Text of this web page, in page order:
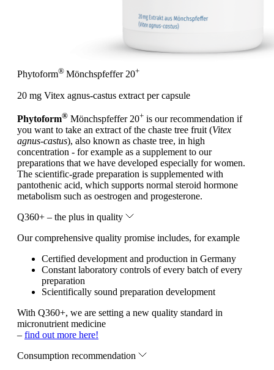
Phytoform® Mönchspfeffer 20+
20 mg Vitex agnus-castus extract per capsule
Phytoform® Mönchspfeffer 20+ is our recommendation if
you want to take an extract of the chaste tree fruit (Vitex
agnus-castus), also known as chaste tree, in high
concentration - for example as a supplement to our
preparations that we have developed especially for women.
The scientific-grade preparation is supplemented with
pantothenic acid, which supports normal steroid hormone
metabolism such as oestrogen and progesterone.
Q360+ – the plus in quality
Our comprehensive quality promise includes, for example
Certified development and production in Germany
Constant laboratory controls of every batch of every
preparation
Scientifically sound preparation development
With Q360+, we are setting a new quality standard in
micronutrient medicine
– find out more here!
Consumption recommendation